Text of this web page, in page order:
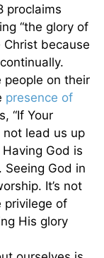
proclaims
“the glory of
Christ because
on their
presence of
“If Your
lead us up
God is
God in
It’s not
privilege of
His glory